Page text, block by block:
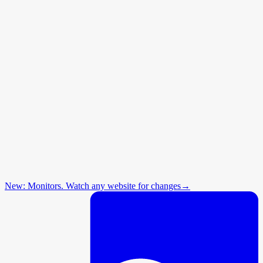
New: Monitors. Watch any website for changes→